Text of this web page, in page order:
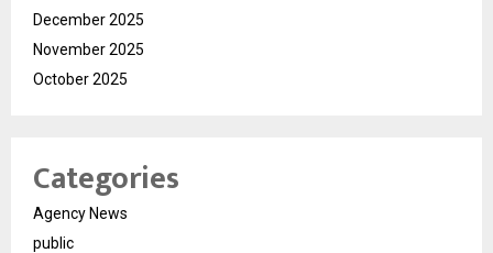
December 2025
November 2025
October 2025
Categories
Agency News
public